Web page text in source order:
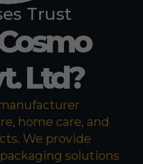
Trust
Ltd?
home care, and
We provide
solutions